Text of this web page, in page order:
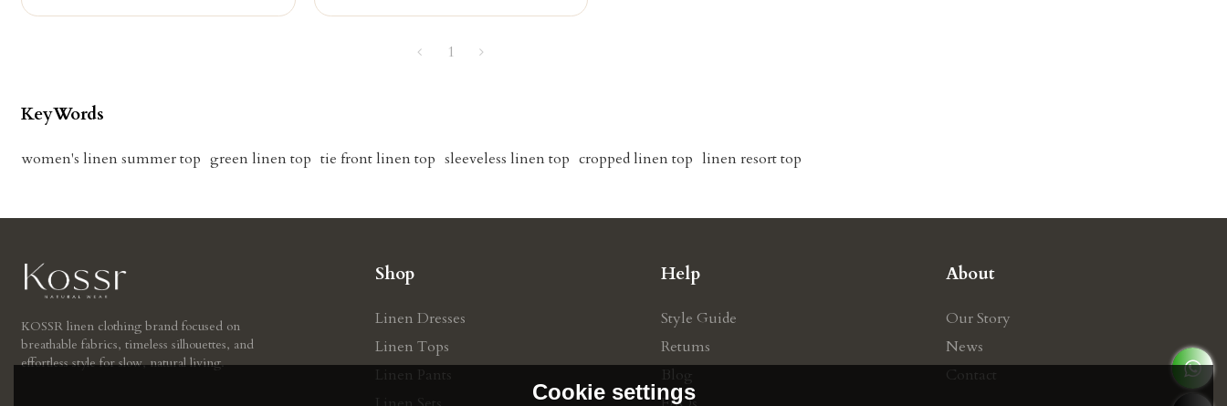
1
KeyWords
women's linen summer top green linen top tie front linen top sleeveless linen top cropped linen top linen resort top
KOSSR linen clothing brand focused on
breathable fabrics, timeless silhouettes, and
effortless style for slow, natural living.
Shop
Linen Dresses
Linen Tops
Linen Pants
Help
Style Guide
Retums
Blog
About
Our Story
News
Contact
Cookie settings